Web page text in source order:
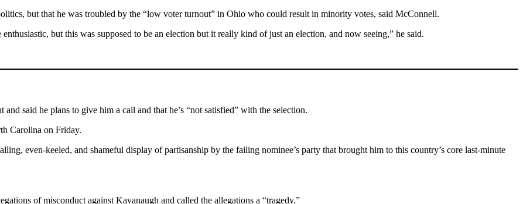
but that he was troubled by the “low voter turnout” in Ohio who could result in minority votes, said McConnell.
but this was supposed to be an election but it really kind of just an election, and now seeing,” he said.
said he plans to give him a call and that he’s “not satisfied” with the selection.
Carolina on Friday.
even-keeled, and shameful display of partisanship by the failing nominee’s party that brought him to this country’s core last-minute
of misconduct against Kavanaugh and called the allegations a “tragedy.”